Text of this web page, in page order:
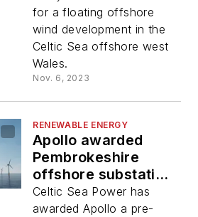
for a floating offshore
wind development in the
Celtic Sea offshore west
Wales.
Nov. 6, 2023
RENEWABLE ENERGY
Apollo awarded
Pembrokeshire
offshore substation
study
Celtic Sea Power has
awarded Apollo a pre-